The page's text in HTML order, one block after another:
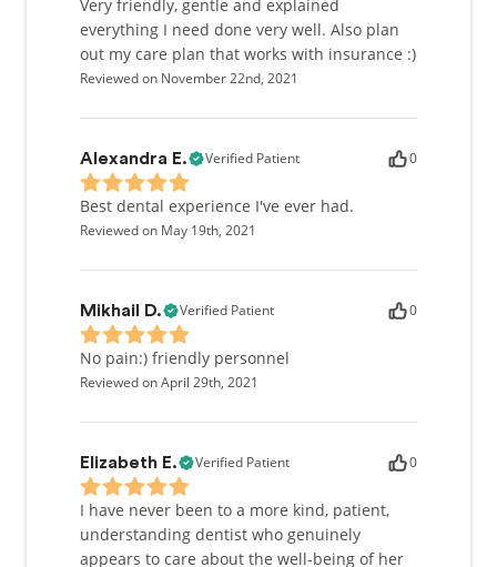
Very friendly, gentle and explained
everything I need done very well. Also plan
out my care plan that works with insurance :)
Reviewed on November 22nd, 2021
Alexandra E. Verified Patient 0
Best dental experience I've ever had.
Reviewed on May 19th, 2021
Mikhail D. Verified Patient 0
No pain:) friendly personnel
Reviewed on April 29th, 2021
Elizabeth E. Verified Patient 0
I have never been to a more kind, patient,
understanding dentist who genuinely
appears to care about the well-being of her